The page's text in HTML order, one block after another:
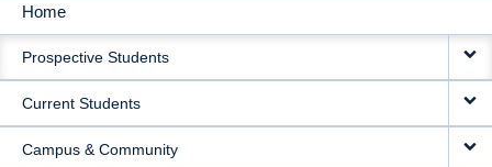
MAIN
NAVIGATION
Home
Prospective Students
Current Students
Campus & Community